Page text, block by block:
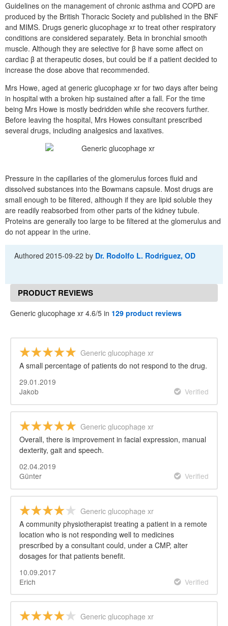
Guidelines on the management of chronic asthma and COPD are
produced by the British Thoracic Society and published in the BNF
and MIMS. Drugs generic glucophage xr to treat other respiratory
conditions are considered separately. Beta in bronchial smooth
muscle. Although they are selective for β have some affect on
cardiac β at therapeutic doses, but could be if a patient decided to
increase the dose above that recommended.
Mrs Howe, aged at generic glucophage xr for two days after being
in hospital with a broken hip sustained after a fall. For the time
being Mrs Howe is mostly bedridden while she recovers further.
Before leaving the hospital, Mrs Howes consultant prescribed
several drugs, including analgesics and laxatives.
Pressure in the capillaries of the glomerulus forces fluid and
dissolved substances into the Bowmans capsule. Most drugs are
small enough to be filtered, although if they are lipid soluble they
are readily reabsorbed from other parts of the kidney tubule.
Proteins are generally too large to be filtered at the glomerulus and
do not appear in the urine.
Authored2015-09-22 by Dr. Rodolfo L. Rodriguez, OD
PRODUCT REVIEWS
Generic glucophage xr 4.6/5 in 129 product reviews
Generic glucophage xr
A small percentage of patients do not respond to the drug.
29.01.2019
Jakob
Verified
Generic glucophage xr
Overall, there is improvement in facial expression, manual
dexterity, gait and speech.
02.04.2019
Günter
Verified
Generic glucophage xr
A community physiotherapist treating a patient in a remote
location who is not responding well to medicines
prescribed by a consultant could, under a CMP, alter
dosages for that patients benefit.
10.09.2017
Erich
Verified
Generic glucophage xr